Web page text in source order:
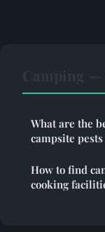
What are the
campsite
How to find
cooking